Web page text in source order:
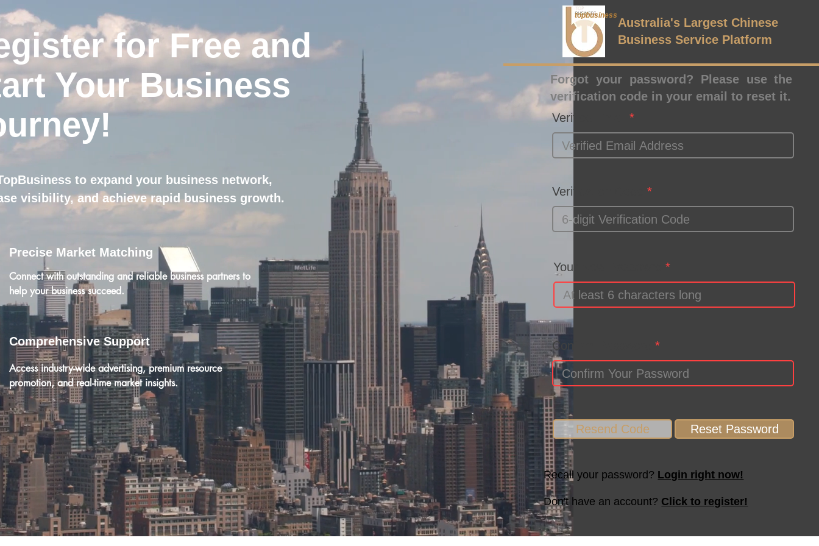
for Free and
Your Business
to expand your business network,
visibility, and achieve rapid business growth.
Precise Market Matching
Connect with outstanding and reliable business partners to
help your business succeed.
Comprehensive Support
Access industry-wide advertising, premium resource
promotion, and real-time market insights.
topbusiness
Australia's Largest Chinese
Business Service Platform
Forgot your password? Please use the
verification code in your email to reset it.
Verified Email
Verification Code
Your New Passowrd
Confirm Password
Resend Code Reset Password
Recall your password? Login right now!
Don't have an account? Click to register!